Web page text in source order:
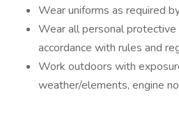
Wear uniforms as required
Wear all personal
accordance with rules and
Work outdoors with
weather/elements, engine